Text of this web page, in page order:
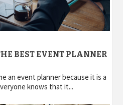
BEST EVENT PLANNER
an event planner because it is a
knows that it...